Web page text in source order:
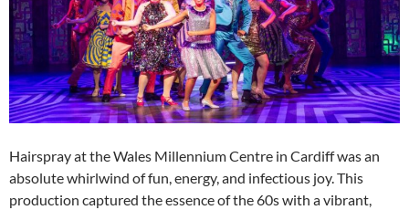
Hairspray at the Wales Millennium Centre in Cardiff was an
absolute whirlwind of fun, energy, and infectious joy. This
production captured the essence of the 60s with a vibrant,